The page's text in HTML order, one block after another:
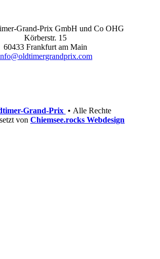
Grand-Prix GmbH und Co OHG
Körberstr. 15
60433 Frankfurt am Main
Grand-Prix • Alle Rechte
von Chiemsee.rocks Webdesign